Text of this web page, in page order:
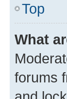
Top
What
forums